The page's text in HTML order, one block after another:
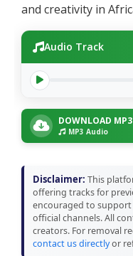
and creativity in
Audio Track
DOWNLOAD MP3
MP3 Audio
Disclaimer: This
offering tracks for
encouraged to
official channels. All
creators. For removal
contact us directlyor